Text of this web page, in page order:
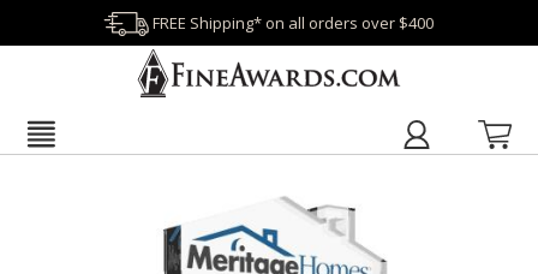
FREE Shipping* on all orders over $400